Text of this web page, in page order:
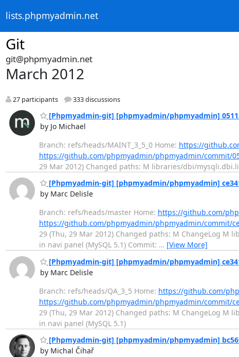
lists.phpmyadmin.net
Git
git@phpmyadmin.net
March 2012
27 participants 333 discussions
[Phpmyadmin-git] [phpmyadmin/phpmyadmin]
by Jo Michael
Branch: refs/heads/MAINT_3_5_0 Home: https://
https://github.com/phpmyadmin/phpmyadmin/commit/
29 Mar 2012) Changed paths: M libraries/dbi/
[Phpmyadmin-git] [phpmyadmin/phpmyadmin]
by Marc Delisle
Branch: refs/heads/master Home: https://github.com/
https://github.com/phpmyadmin/phpmyadmin/commit/
29 (Thu, 29 Mar 2012) Changed paths: M ChangeLog M
in navi panel (MySQL 5.1) Commit: … [View More]
[Phpmyadmin-git] [phpmyadmin/phpmyadmin]
by Marc Delisle
Branch: refs/heads/QA_3_5 Home: https://github.com/
https://github.com/phpmyadmin/phpmyadmin/commit/
29 (Thu, 29 Mar 2012) Changed paths: M ChangeLog M
in navi panel (MySQL 5.1)
[Phpmyadmin-git] [phpmyadmin/phpmyadmin]
by Michal Čihař